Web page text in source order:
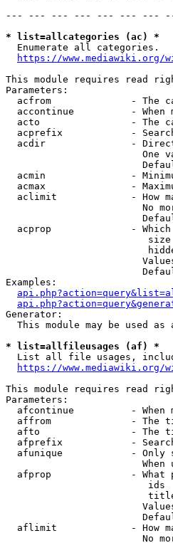
--- --- --- --- --- --- ---
* list=allcategories (ac) *
  Enumerate all categories.
https://
This module requires read
Parameters:
acfrom              - The
accontinue          - When
acto                - The
acprefix            -
acdir               -
One
acmin               -
acmax               -
aclimit             - How
No
acprop              -
Examples:
Generator:
This module may be used as
* list=allfileusages (af) *
List all file usages,
https://
This module requires read
Parameters:
afcontinue          - When
affrom              - The
afto                - The
afprefix            -
afunique            - Only
When
afprop              - What
ids
aflimit             - How
No